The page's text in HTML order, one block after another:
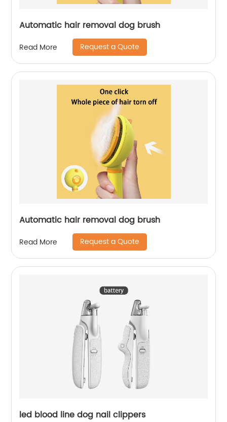
Automatic hair removal dog brush
Read More Request a Quote
Automatic hair removal dog brush
Read More Request a Quote
led blood line dog nail clippers